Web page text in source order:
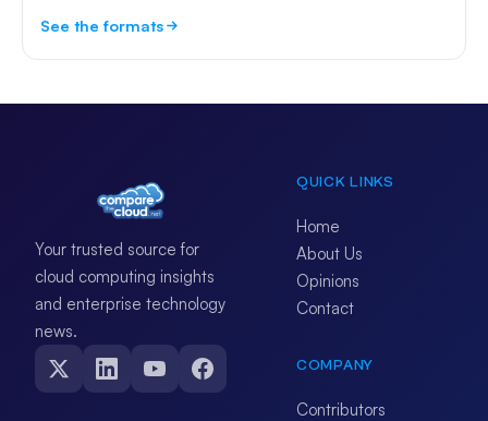
See the formats
Your trusted source for
cloud computing insights
and enterprise technology
news.
QUICK LINKS
Home
About Us
Opinions
Contact
COMPANY
Contributors